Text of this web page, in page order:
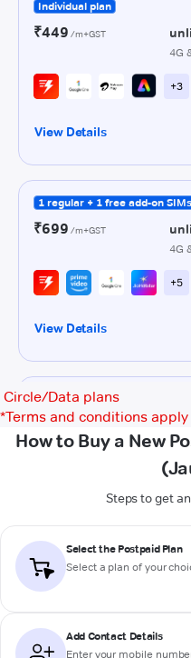
Circle/Data plans
*Terms and conditions apply
How to Buy a New
Steps to get
Select the Postpaid Plan
Select a plan of your
Add Contact Details
Enter your mobile